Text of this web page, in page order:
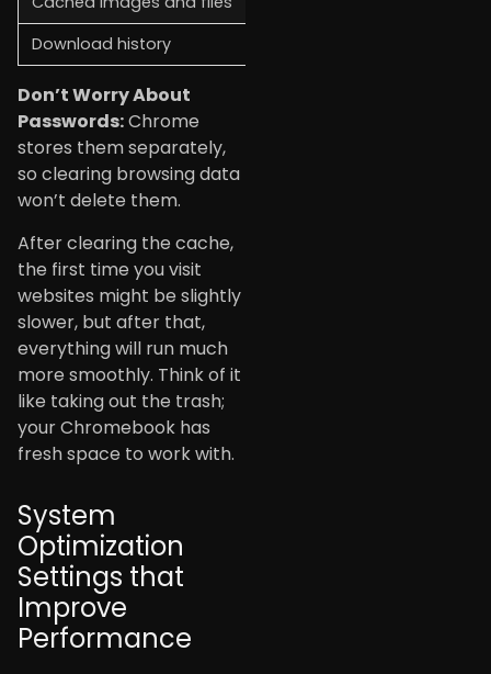
Download history
Don’t Worry About
Passwords:Chrome
stores them separately,
so clearing browsing data
won’t delete them.
After clearing the cache,
the first time you visit
websites might be slightly
slower, but after that,
everything will run much
more smoothly. Think of it
like taking out the trash;
your Chromebook has
fresh space to work with.
System
Optimization
Settings that
Improve
Performance